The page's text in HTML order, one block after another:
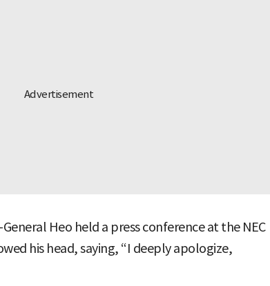
Heo held a press conference at the NEC
his head, saying, “I deeply apologize,